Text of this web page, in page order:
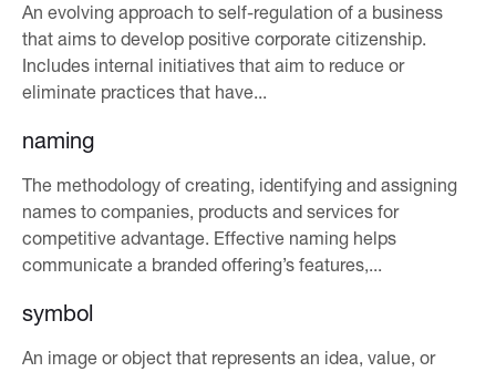
An evolving approach to self-regulation of a business
that aims to develop positive corporate citizenship.
Includes internal initiatives that aim to reduce or
eliminate practices that have...
naming
The methodology of creating, identifying and assigning
names to companies, products and services for
competitive advantage. Effective naming helps
communicate a branded offering’s features,...
symbol
An image or object that represents an idea, value, or